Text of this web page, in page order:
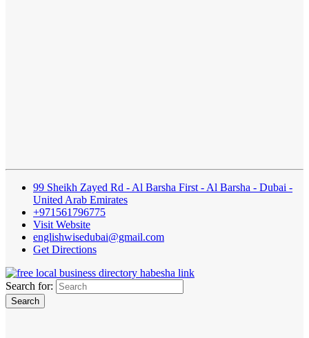
99 Sheikh Zayed Rd - Al Barsha First - Al Barsha - Dubai -
United Arab Emirates
+971561796775
Visit Website
englishwisedubai@gmail.com
Get Directions
Search for: